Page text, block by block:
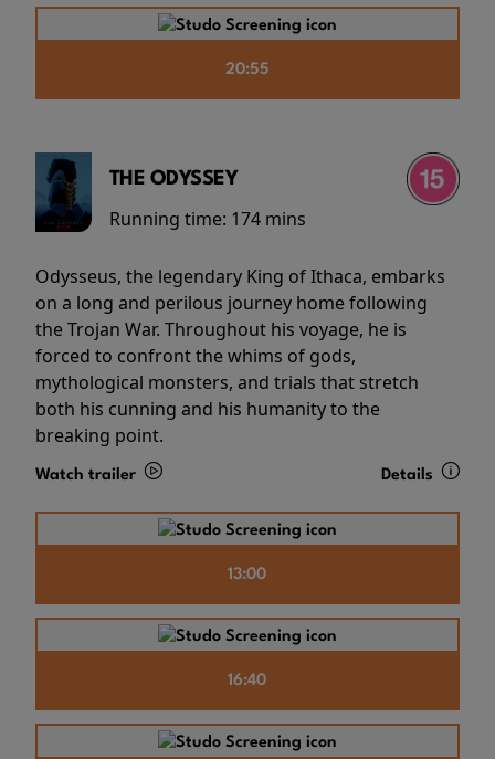
20:55
THE ODYSSEY
Running time: 174 mins
Odysseus, the legendary King of Ithaca, embarks
on a long and perilous journey home following
the Trojan War. Throughout his voyage, he is
forced to confront the whims of gods,
mythological monsters, and trials that stretch
both his cunning and his humanity to the
breaking point.
Watch trailer Details
13:00
16:40